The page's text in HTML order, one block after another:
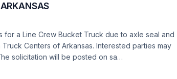
a Line Crew Bucket Truck due to axle seal and
Centers of Arkansas. Interested parties may
solicitation will be posted on sa…